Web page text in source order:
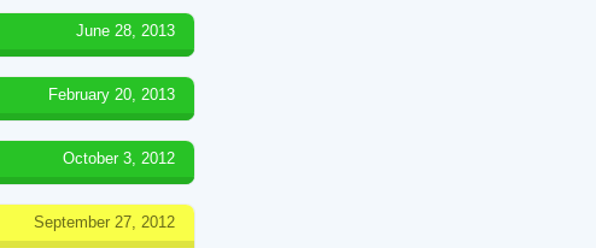
June 28, 2013
February 20, 2013
October 3, 2012
September 27, 2012